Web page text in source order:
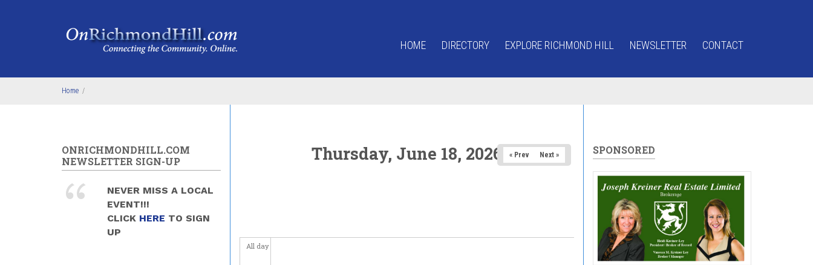
HOME DIRECTORY EXPLORE RICHMOND HILL NEWSLETTER CONTACT
Home /
Thursday, June 18, 2026 « Prev Next »
All day
12 pm
ONRICHMONDHILL.COM
NEWSLETTER SIGN-UP
NEVER MISS A LOCAL
EVENT!!!
CLICK HERE TO SIGN
UP
SPONSORED